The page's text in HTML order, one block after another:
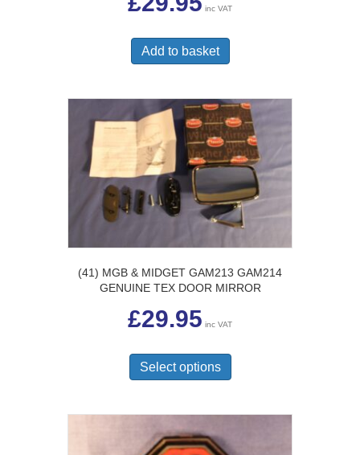
inc VAT
Add to basket
(41) MGB & MIDGET GAM213 GAM214
GENUINE TEX DOOR MIRROR
£29.95 inc VAT
Select options
has
variants.